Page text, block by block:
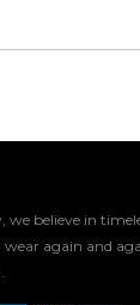
believe in
again and